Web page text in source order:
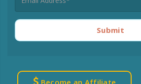
Submit
Become an Affiliate